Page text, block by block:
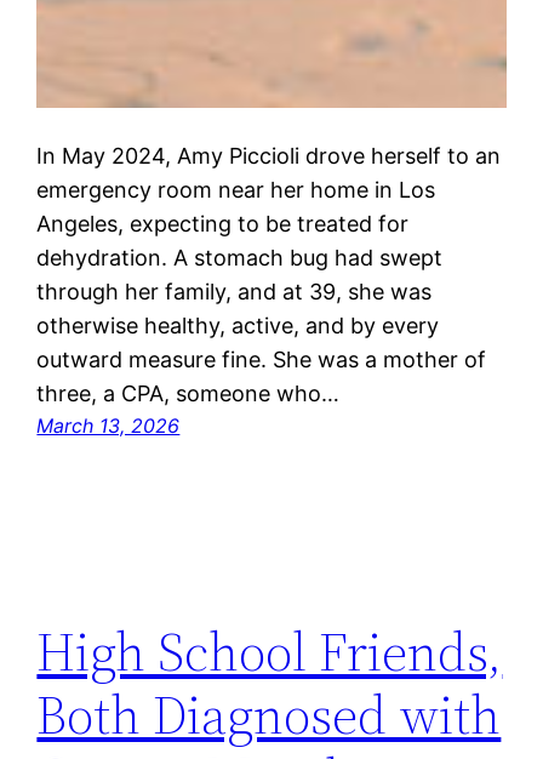
In May 2024, Amy Piccioli drove herself to an
emergency room near her home in Los
Angeles, expecting to be treated for
dehydration. A stomach bug had swept
through her family, and at 39, she was
otherwise healthy, active, and by every
outward measure fine. She was a mother of
three, a CPA, someone who…
March 13, 2026
High School Friends,
Both Diagnosed with